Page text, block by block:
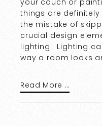
your couch or
things are
the mistake of
crucial design
lighting! Lighting
way a room looks
Read More …